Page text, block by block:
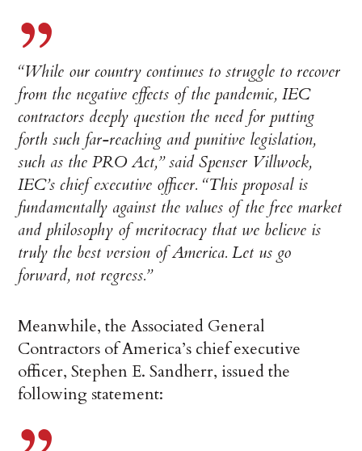
“While our country continues to struggle to recover
from the negative effects of the pandemic, IEC
contractors deeply question the need for putting
forth such far-reaching and punitive legislation,
such as the PRO Act,” said Spenser Villwock,
IEC’s chief executive officer. “This proposal is
fundamentally against the values of the free market
and philosophy of meritocracy that we believe is
truly the best version of America. Let us go
forward, not regress.”
Meanwhile, the Associated General
Contractors of America’s chief executive
officer, Stephen E. Sandherr, issued the
following statement: